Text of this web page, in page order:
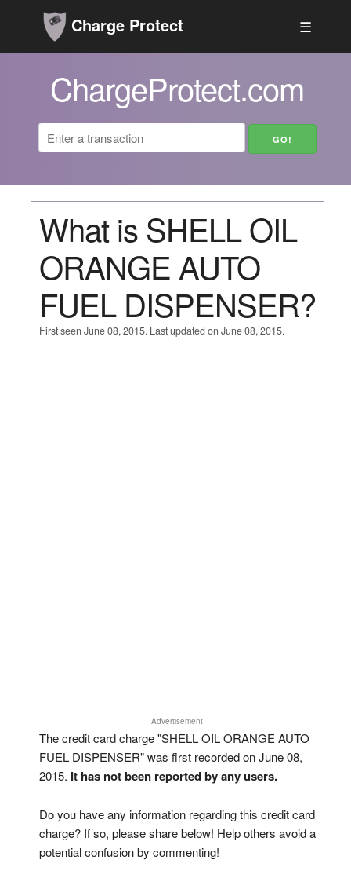
Charge Protect ☰
ChargeProtect.com
What is SHELL OIL
ORANGE AUTO
FUEL DISPENSER?
First seen June 08, 2015. Last updated on June 08, 2015.
Advertisement
The credit card charge "SHELL OIL ORANGE AUTO
FUEL DISPENSER" was first recorded on June 08,
2015. It has not been reported by any users.
Do you have any information regarding this credit card
charge? If so, please share below! Help others avoid a
potential confusion by commenting!